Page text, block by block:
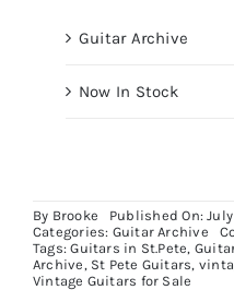
Guitar Archive
Now In Stock
By Brooke
Published On:
Categories: Guitar Archive
Tags:Guitars in St.Pete,
Archive, St Pete Guitars,
Vintage Guitars for Sale